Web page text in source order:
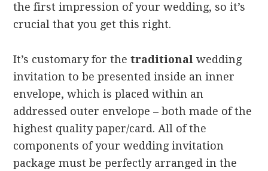
the first impression of your wedding, so it’s
crucial that you get this right.
It’s customary for thetraditional wedding
invitation to be presented inside an inner
envelope, which is placed within an
addressed outer envelope – both made of the
highest quality paper/card. All of the
components of your wedding invitation
package must be perfectly arranged in the